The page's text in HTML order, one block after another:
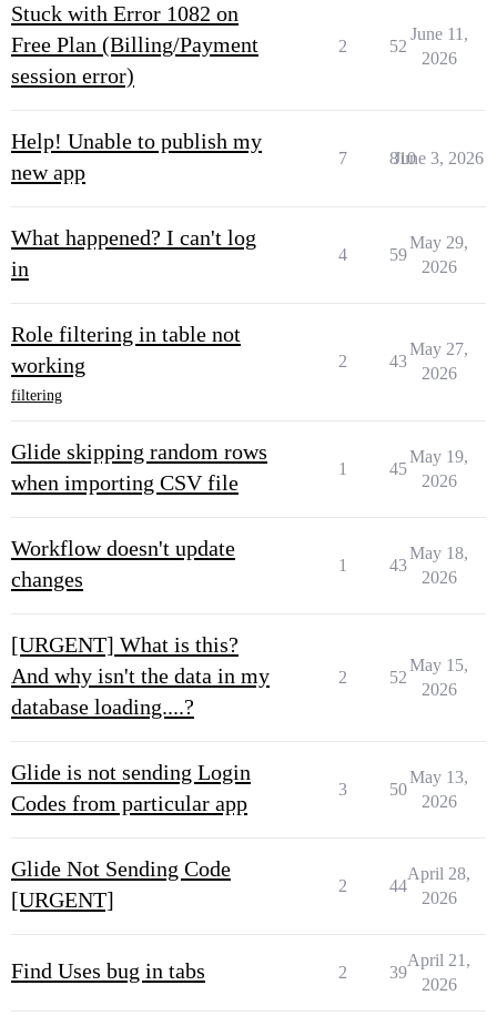
Stuck with Error 1082 on
Free Plan (Billing/Payment
session error)
2 52
June 11,
2026
Help! Unable to publish my
new app
7 810
June 3, 2026
What happened? I can't log
in
4 59
May 29,
2026
Role filtering in table not
working
filtering
2 43
May 27,
2026
Glide skipping random rows
when importing CSV file
1 45
May 19,
2026
Workflow doesn't update
changes
1 43
May 18,
2026
[URGENT] What is this?
And why isn't the data in my
database loading....?
2 52
May 15,
2026
Glide is not sending Login
Codes from particular app
3 50
May 13,
2026
Glide Not Sending Code
[URGENT]
2 44
April 28,
2026
Find Uses bug in tabs 2 39
April 21,
2026